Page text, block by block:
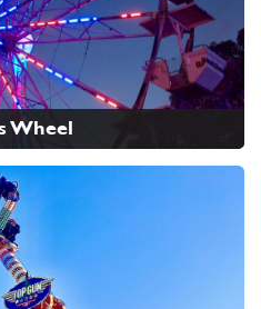
Wheel